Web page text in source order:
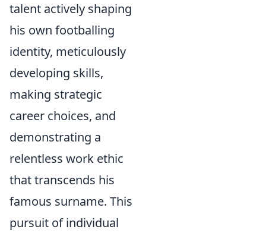
talent actively shaping
his own footballing
identity, meticulously
developing skills,
making strategic
career choices, and
demonstrating a
relentless work ethic
that transcends his
famous surname. This
pursuit of individual